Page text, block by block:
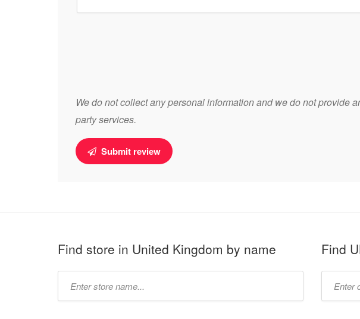
We do not collect any personal information and we do not provide
party services.
Submit review
Find store in United Kingdom by name Find